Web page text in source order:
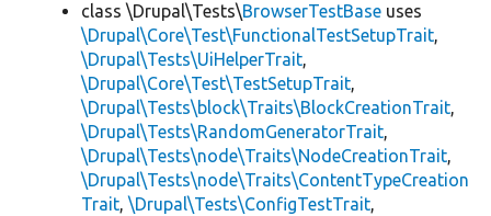
class \Drupal\Tests\BrowserTestBase uses
\Drupal\Core\Test\FunctionalTestSetupTrait,
\Drupal\Tests\UiHelperTrait,
\Drupal\Core\Test\TestSetupTrait,
\Drupal\Tests\block\Traits\BlockCreationTrait,
\Drupal\Tests\RandomGeneratorTrait,
\Drupal\Tests\node\Traits\NodeCreationTrait,
\Drupal\Tests\node\Traits\ContentTypeCreation
Trait, \Drupal\Tests\ConfigTestTrait,